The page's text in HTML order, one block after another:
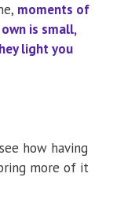
moments of
is small,
light you
how having
more of it